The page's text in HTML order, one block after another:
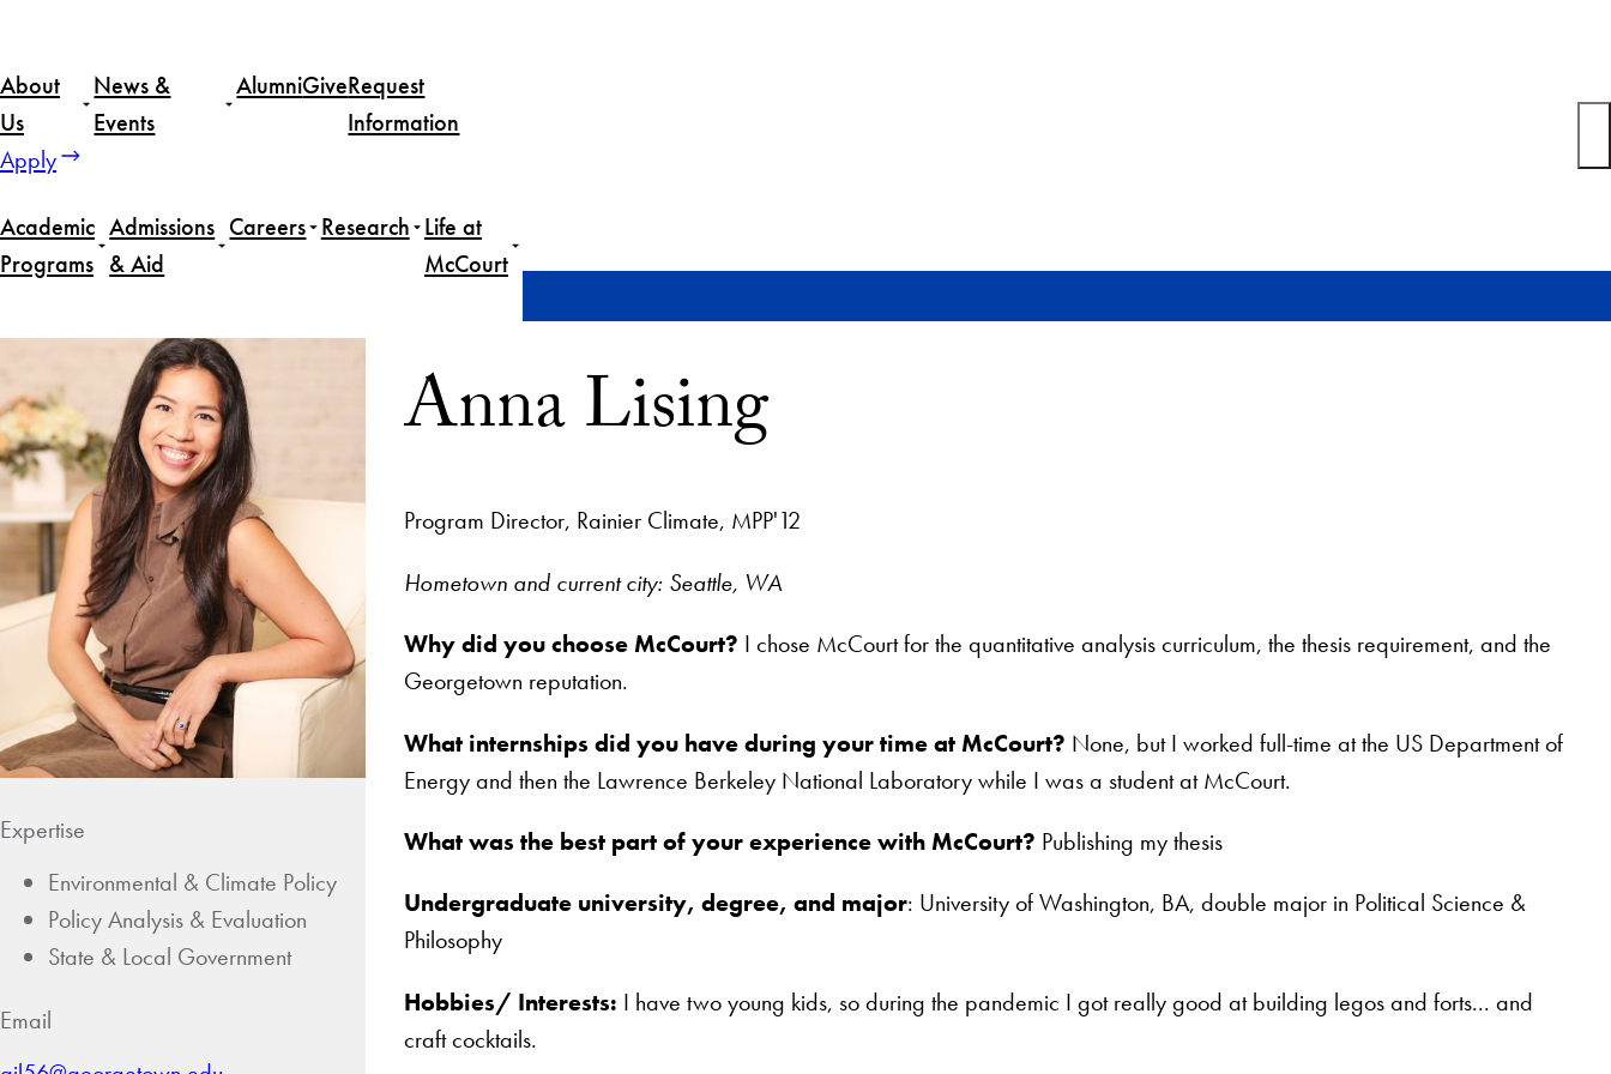
About
Us
News &
Events
AlumniGiveRequest
Information
Apply
Academic
Programs
Admissions
& Aid
Careers Research Life at
McCourt
Expertise
Environmental & Climate Policy
Policy Analysis & Evaluation
State & Local Government
Email
Anna Lising
Program Director, Rainier Climate, MPP'12
Hometown and current city: Seattle, WA
Why did you choose McCourt? I chose McCourt for the quantitative analysis curriculum, the thesis requirement, and the
Georgetown reputation.
What internships did you have during your time at McCourt? None, but I worked full-time at the US Department of
Energy and then the Lawrence Berkeley National Laboratory while I was a student at McCourt.
What was the best part of your experience with McCourt? Publishing my thesis
Undergraduate university, degree, and major: University of Washington, BA, double major in Political Science &
Philosophy
Hobbies/ Interests: I have two young kids, so during the pandemic I got really good at building legos and forts... and
craft cocktails.